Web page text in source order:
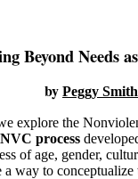
Beyond Needs
by Peggy Smith
explore the
process
of age, gender,
a way to